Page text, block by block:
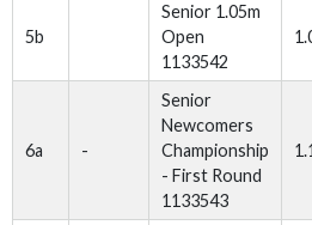
5b
Senior 1.05m
Open
1133542
6a -
Senior
Newcomers
Championship
- First Round
1133543